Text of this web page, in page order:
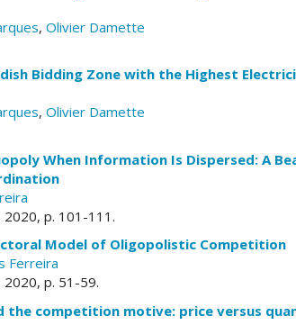
, Olivier Damette
Bidding Zone with the Highest
, Olivier Damette
When Information Is Dispersed: A
2020, p. 101-111.
Model of Oligopolistic Competition
Ferreira
2020, p. 51-59.
the competition motive: price versus